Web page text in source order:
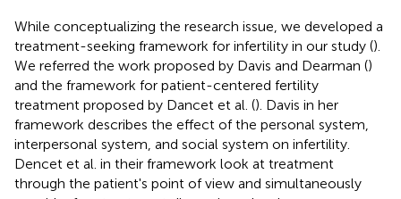
While conceptualizing the research issue, we developed a
treatment-seeking framework for infertility in our study ().
We referred the work proposed by Davis and Dearman ()
and the framework for patient-centered fertility
treatment proposed by Dancet et al. (). Davis in her
framework describes the effect of the personal system,
interpersonal system, and social system on infertility.
Dencet et al. in their framework look at treatment
through the patient's point of view and simultaneously